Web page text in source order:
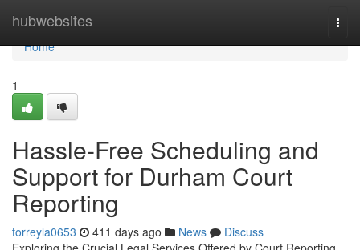
hubwebsites
Home
Home
1
Hassle-Free Scheduling and
Support for Durham Court
Reporting
torreyla0653 411 days ago News
Discuss